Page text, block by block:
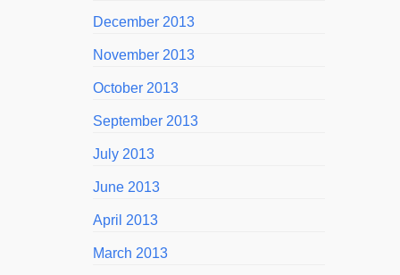
December 2013
November 2013
October 2013
September 2013
July 2013
June 2013
April 2013
March 2013